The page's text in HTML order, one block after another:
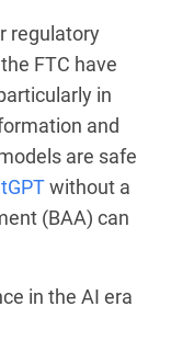
regulatory
FTC have
in
and
are safe
without a
(BAA) can
in the AI era